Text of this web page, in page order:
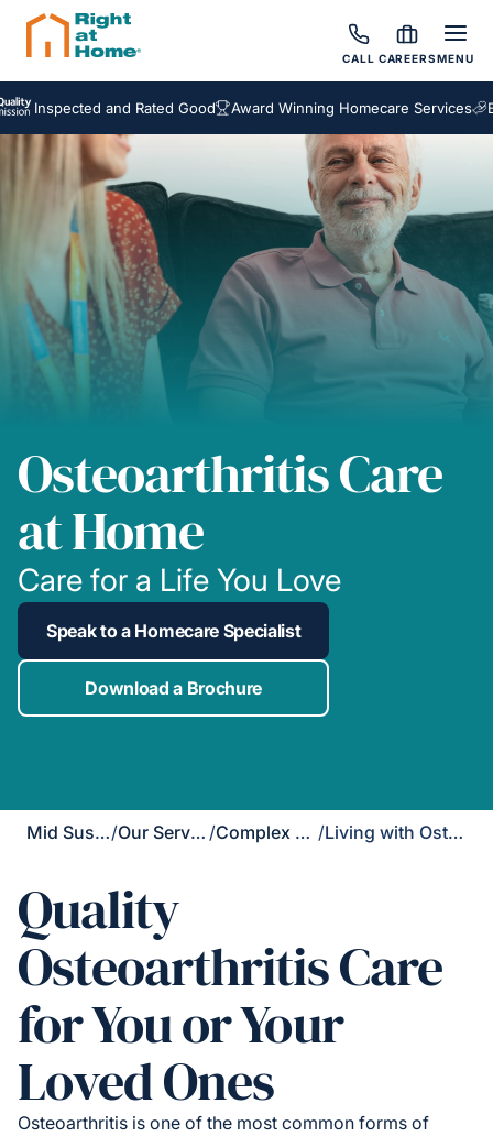
CALL CAREERSMENU
and Rated Good Award Winning Homecare Services
Osteoarthritis Care
at Home
Care for a Life You Love
Speak to a Homecare Specialist
Download a Brochure
Mid Sussex/ Our Services / Complex Care / Living with Osteoarthritis
Quality
Osteoarthritis Care
for You or Your
Loved Ones
Osteoarthritis is one of the most common forms of